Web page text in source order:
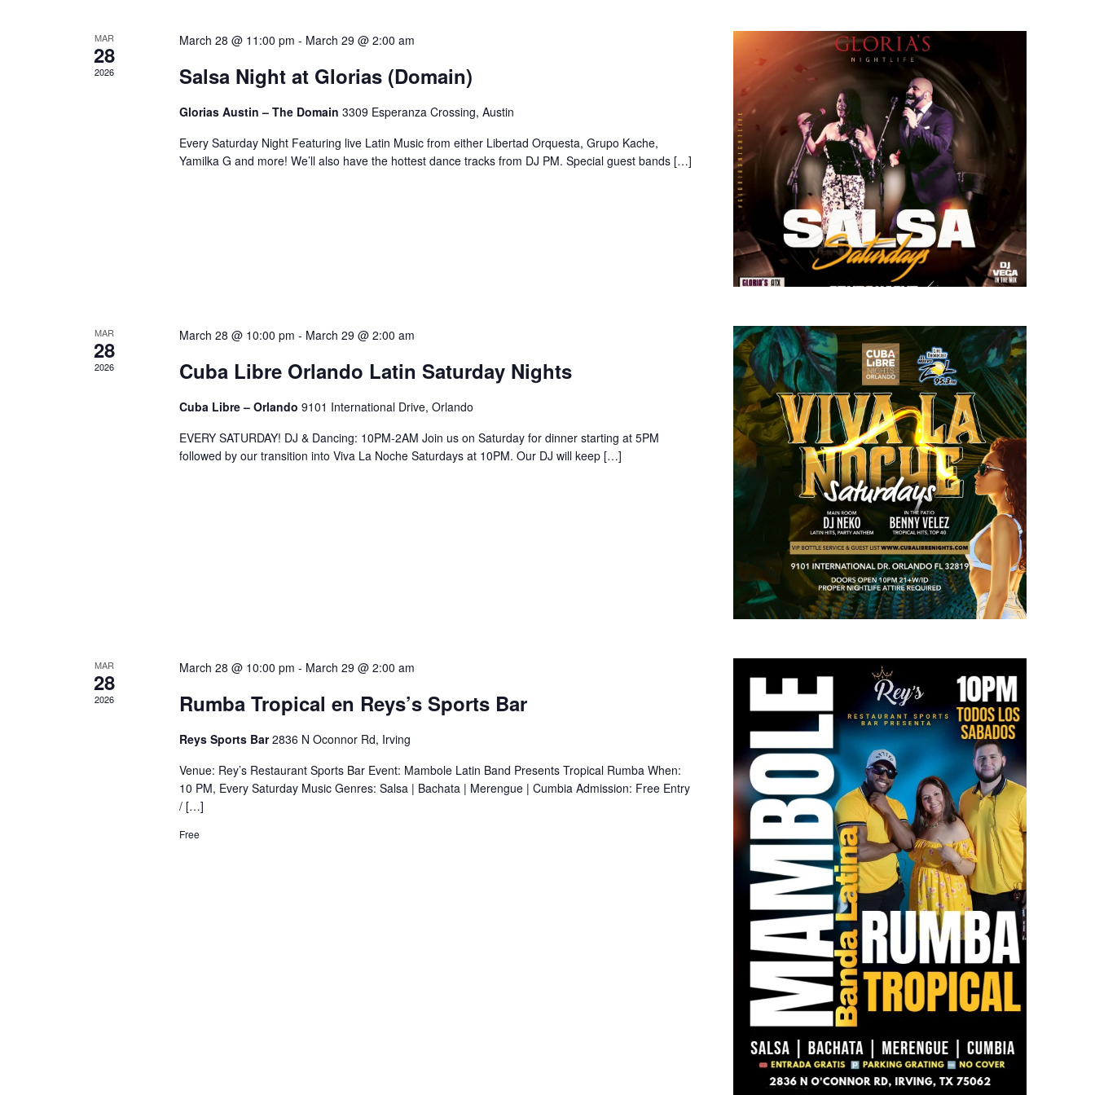
MAR
28
2026
March 28 @ 11:00 pm - March 29 @ 2:00 am
Salsa Night at Glorias (Domain)
Glorias Austin – The Domain 3309 Esperanza Crossing, Austin
Every Saturday Night Featuring live Latin Music from either Libertad Orquesta, Grupo Kache,
Yamilka G and more! We’ll also have the hottest dance tracks from DJ PM. Special guest bands […]
MAR
28
2026
March 28 @ 10:00 pm - March 29 @ 2:00 am
Cuba Libre Orlando Latin Saturday Nights
Cuba Libre – Orlando 9101 International Drive, Orlando
EVERY SATURDAY! DJ & Dancing: 10PM-2AM Join us on Saturday for dinner starting at 5PM
followed by our transition into Viva La Noche Saturdays at 10PM. Our DJ will keep […]
MAR
28
2026
March 28 @ 10:00 pm - March 29 @ 2:00 am
Rumba Tropical en Reys’s Sports Bar
Reys Sports Bar2836 N Oconnor Rd, Irving
Venue: Rey’s Restaurant Sports Bar Event: Mambole Latin Band Presents Tropical Rumba When:
10 PM, Every Saturday Music Genres: Salsa | Bachata | Merengue | Cumbia Admission: Free Entry
/ […]
Free